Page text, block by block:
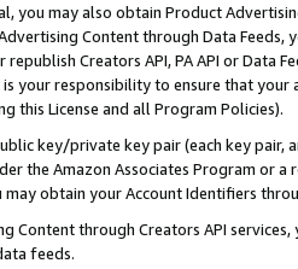
you may also obtain Product
Content through Data Feeds,
Creators API, PA API or Data
your responsibility to ensure that your
this License and all Program Policies).
key/private key pair (each key pair,
the Amazon Associates Program or
may obtain your Account Identifiers
Content through Creators API
feeds.